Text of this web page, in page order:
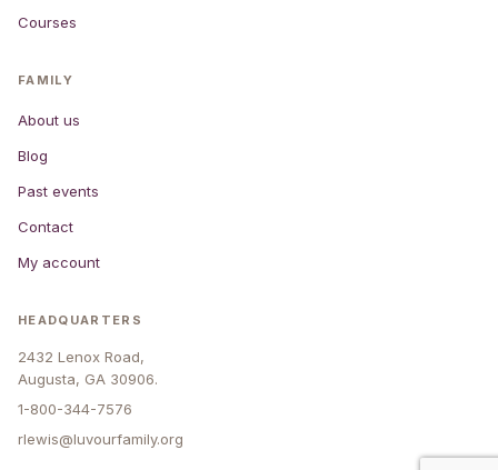
Courses
FAMILY
About us
Blog
Past events
Contact
My account
HEADQUARTERS
2432 Lenox Road,
Augusta, GA 30906.
1-800-344-7576
rlewis@luvourfamily.org